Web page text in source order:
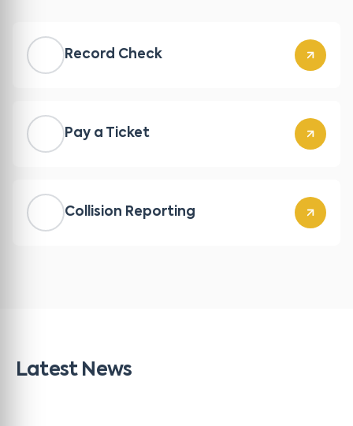
Record Check
Pay a Ticket
Collision Reporting
Latest News